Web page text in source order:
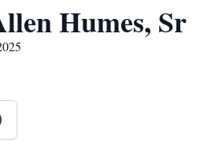
Humes, Sr